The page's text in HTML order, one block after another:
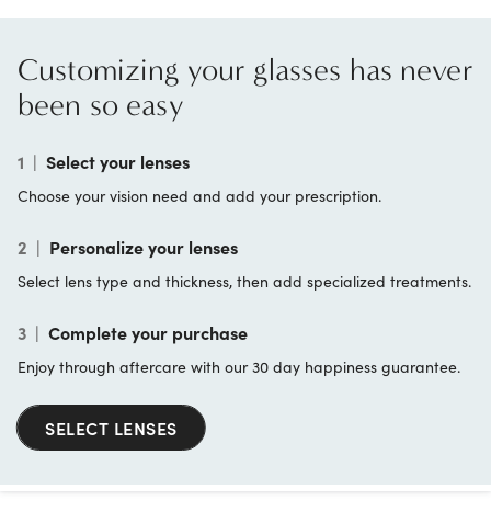
Customizing your glasses has never
been so easy
1 | Select your lenses
Choose your vision need and add your prescription.
2 | Personalize your lenses
Select lens type and thickness, then add specialized treatments.
3 | Complete your purchase
Enjoy through aftercare with our 30 day happiness guarantee.
SELECT LENSES